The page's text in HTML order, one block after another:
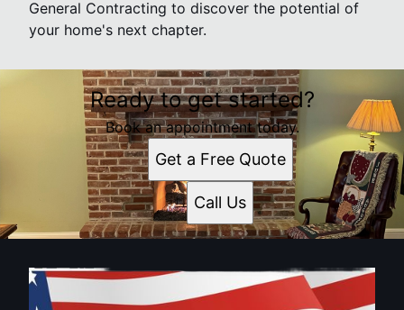
General Contracting to discover the potential of
your home's next chapter.
Ready to get started?
Book an appointment today.
Get a Free Quote
Call Us